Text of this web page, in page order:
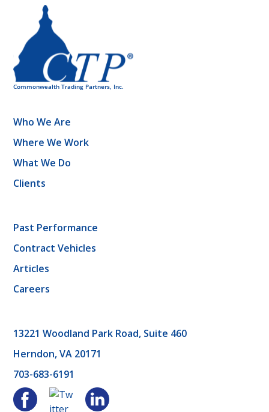
Who We Are
Where We Work
What We Do
Clients
Past Performance
Contract Vehicles
Articles
Careers
13221 Woodland Park Road, Suite 460
Herndon, VA 20171
703-683-6191